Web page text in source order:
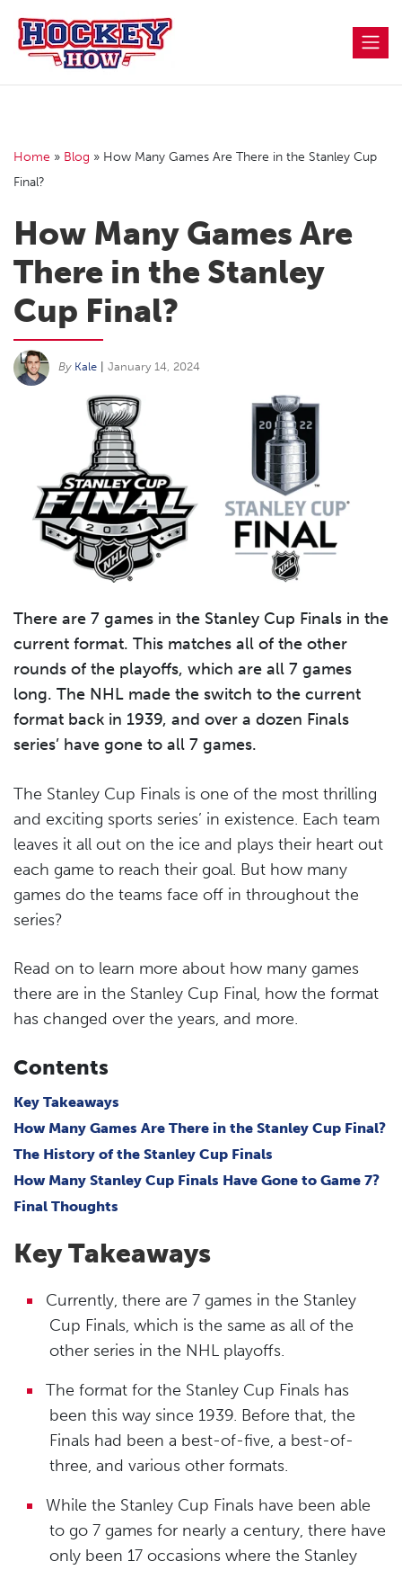
content
Home » Blog » How Many Games Are There in the Stanley Cup
Final?
How Many Games Are
There in the Stanley
Cup Final?
By Kale January 14, 2024
There are 7 games in the Stanley Cup Finals in the
current format. This matches all of the other
rounds of the playoffs, which are all 7 games
long. The NHL made the switch to the current
format back in 1939, and over a dozen Finals
series’ have gone to all 7 games.
The Stanley Cup Finals is one of the most thrilling
and exciting sports series’ in existence. Each team
leaves it all out on the ice and plays their heart out
each game to reach their goal. But how many
games do the teams face off in throughout the
series?
Read on to learn more about how many games
there are in the Stanley Cup Final, how the format
has changed over the years, and more.
Contents
Key Takeaways
How Many Games Are There in the Stanley Cup Final?
The History of the Stanley Cup Finals
How Many Stanley Cup Finals Have Gone to Game 7?
Final Thoughts
Key Takeaways
Currently, there are 7 games in the Stanley
Cup Finals, which is the same as all of the
other series in the NHL playoffs.
The format for the Stanley Cup Finals has
been this way since 1939. Before that, the
Finals had been a best-of-five, a best-of-
three, and various other formats.
While the Stanley Cup Finals have been able
to go 7 games for nearly a century, there have
only been 17 occasions where the Stanley